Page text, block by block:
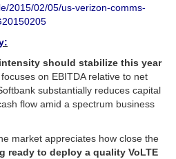
2015/02/05/us-verizon-comms-
should stabilize this year
on EBITDA relative to net
substantially reduces capital
flow amid a spectrum business
market appreciates how close the
ready to deploy a quality VoLTE